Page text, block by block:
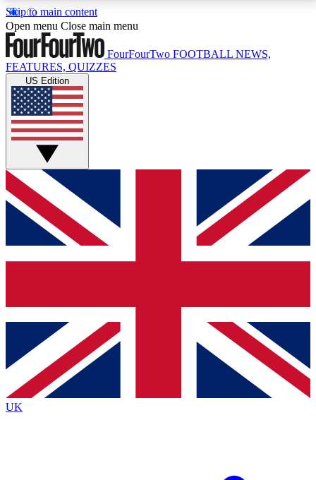
Skip to main content
17
MEMBER FEATURESACCESS AVAILABLE
Live Q&A Sessions
Weekly interactive sessions
GET CLUB ACCESS QUICK
For the quickest way to join, simply enter your email
below and get access. We will send a confirmation
and sign you up to our newsletter to keep you
Contact me with news and offers from other Future
brands
By submitting your information you agree to the Terms & Conditionsand
Privacy
Policyand are aged 16 or over.
Open menu Close main menu
FourFourTwo FOOTBALL NEWS,
FEATURES, QUIZZES
US Edition
UK